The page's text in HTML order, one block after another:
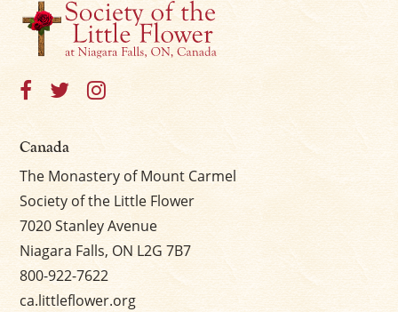
Canada
The Monastery of Mount Carmel
Society of the Little Flower
7020 Stanley Avenue
Niagara Falls, ON L2G 7B7
800-922-7622
ca.littleflower.org